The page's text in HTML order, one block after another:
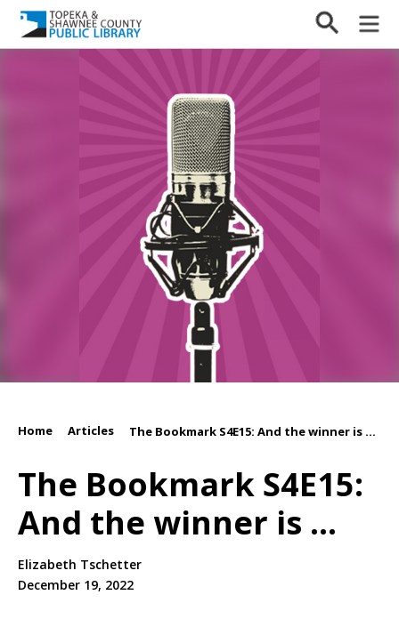
Home Articles The Bookmark S4E15: And the winner is ...
The Bookmark S4E15:
And the winner is ...
Elizabeth Tschetter
December 19, 2022